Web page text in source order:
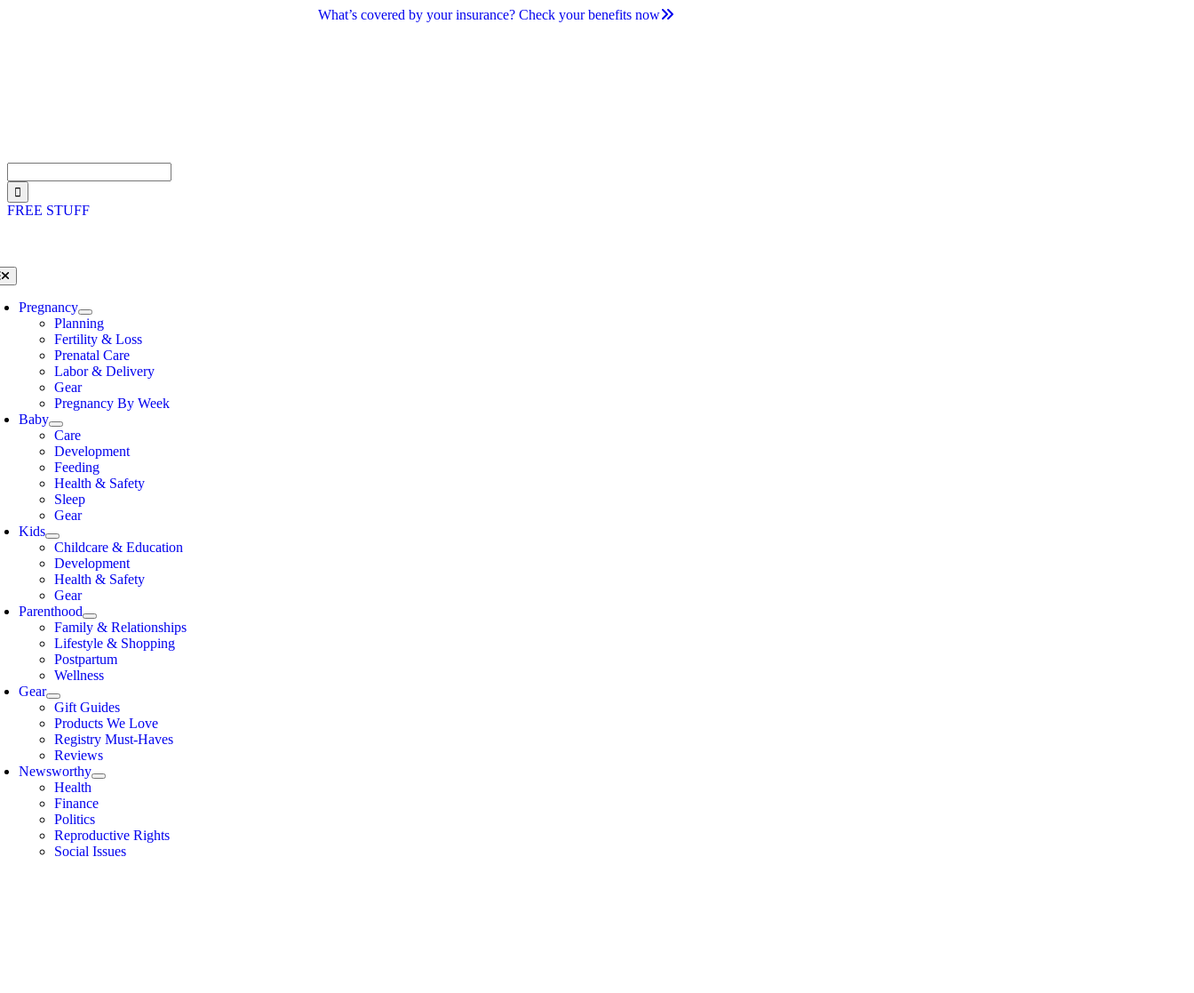
What’s covered by your insurance? Check your benefits now
for:
FREE STUFF
Pregnancy
Planning
Fertility & Loss
Prenatal Care
Labor & Delivery
Gear
Pregnancy By Week
Baby
Care
Development
Feeding
Health & Safety
Sleep
Gear
Kids
Childcare & Education
Development
Health & Safety
Gear
Parenthood
Family & Relationships
Lifestyle & Shopping
Postpartum
Wellness
Gear
Gift Guides
Products We Love
Registry Must-Haves
Reviews
Newsworthy
Health
Finance
Politics
Reproductive Rights
Social Issues